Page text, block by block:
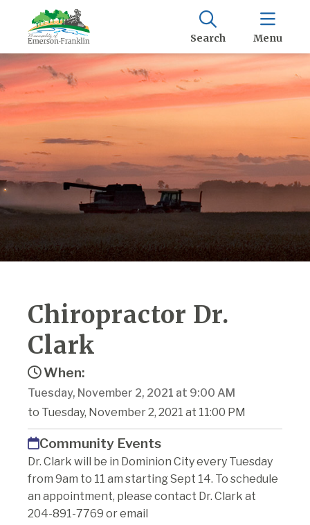
Search Menu
Chiropractor Dr.
Clark
When:
Tuesday, November 2, 2021 at 9:00 AM
to Tuesday, November 2, 2021 at 11:00 PM
Community Events
Dr. Clark will be in Dominion City every Tuesday
from 9am to 11 am starting Sept 14. To schedule
an appointment, please contact Dr. Clark at
204-891-7769 or email